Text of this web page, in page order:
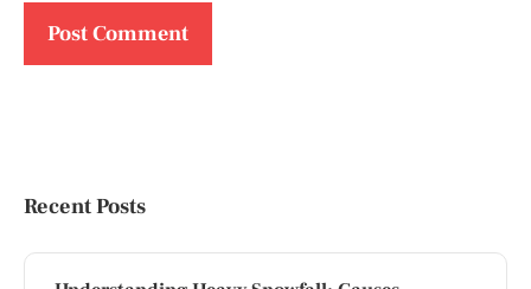
Recent Posts